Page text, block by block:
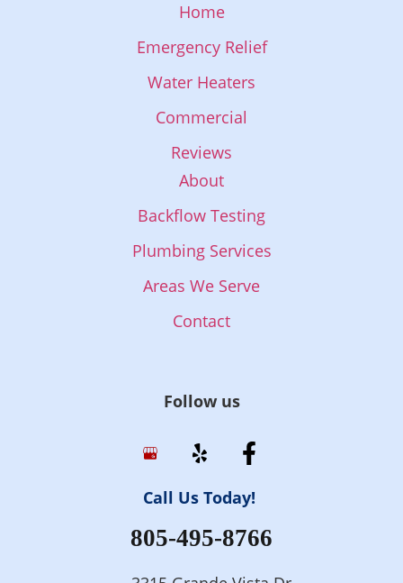
Home
Emergency Relief
Water Heaters
Commercial
Reviews
About
Backflow Testing
Plumbing Services
Areas We Serve
Contact
Follow us
Call Us Today!
805-495-8766